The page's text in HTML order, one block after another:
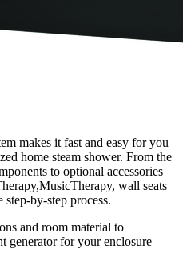
makes it fast and easy for you
home steam shower. From the
to optional accessories
wall seats
by-step process.
and room material to
generator for your enclosure